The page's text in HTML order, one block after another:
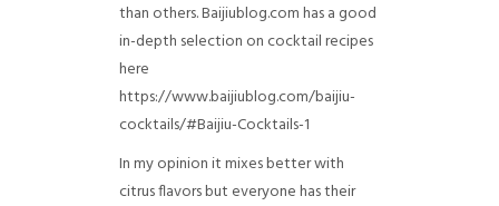
than others. Baijiublog.com has a good
in-depth selection on cocktail recipes
here
https://www.baijiublog.com/baijiu-
cocktails/#Baijiu-Cocktails-1
In my opinion it mixes better with
citrus flavors but everyone has their